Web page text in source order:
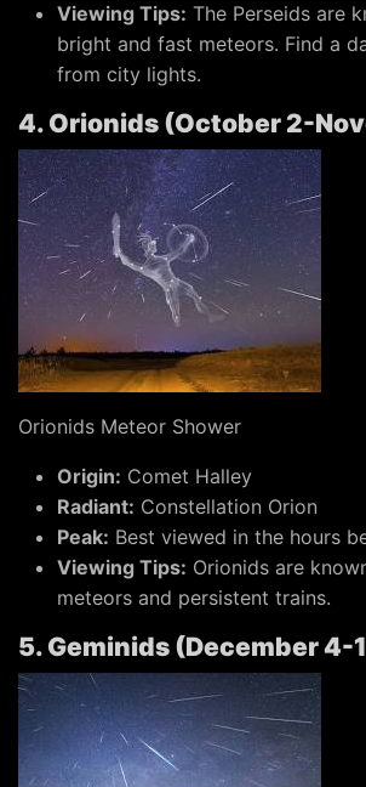
Viewing Tips: The Perseids are
bright and fast meteors. Find a
from city lights.
4. Orionids (October 2-
Orionids Meteor Shower
Origin: Comet Halley
Radiant: Constellation Orion
Peak: Best viewed in the hours
Viewing Tips: Orionids are
meteors and persistent trains.
5. Geminids (December 4-